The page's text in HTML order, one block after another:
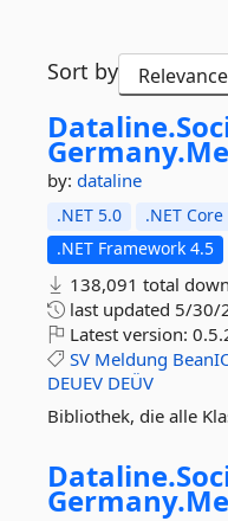
Sort by
Dataline.
Germany.
by: dataline
.NET 5.0 .NET
.NET Framework 4.5
138,091 total
last updated 5/30/
Latest version:
SV Meldung
DEUEV DEÜV
Bibliothek, die alle
Dataline.
Germany.